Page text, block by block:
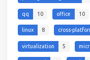
qq 10 office 10
linux 8 cross-
virtualization 5